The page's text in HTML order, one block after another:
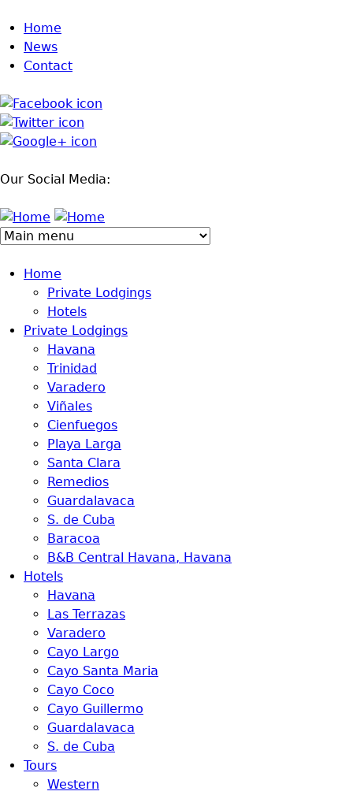
Jump to navigation
Home
News
Contact
Our Social Media:
Home
Private Lodgings
Hotels
Private Lodgings
Havana
Trinidad
Varadero
Viñales
Cienfuegos
Playa Larga
Santa Clara
Remedios
Guardalavaca
S. de Cuba
Baracoa
B&B Central Havana, Havana
Hotels
Havana
Las Terrazas
Varadero
Cayo Largo
Cayo Santa Maria
Cayo Coco
Cayo Guillermo
Guardalavaca
S. de Cuba
Tours
Western